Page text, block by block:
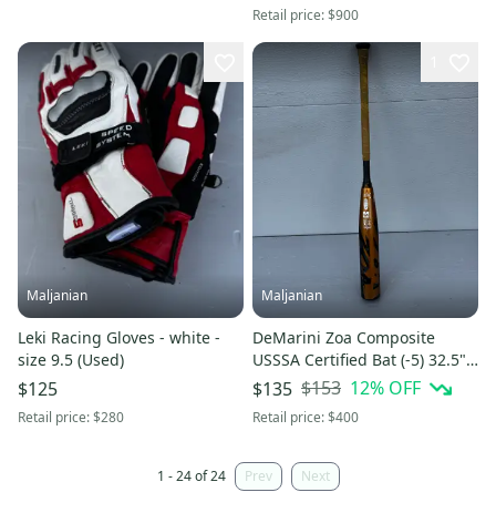
Retail price:$900
Maljanian
Leki Racing Gloves - white -
size 9.5 (Used)
$125
Retail price:$280
Maljanian
DeMarini Zoa Composite
USSSA Certified Bat (-5) 32.5"
(Used)
$135 $153 12% OFF
Retail price:$400
1 - 24 of 24 Prev Next